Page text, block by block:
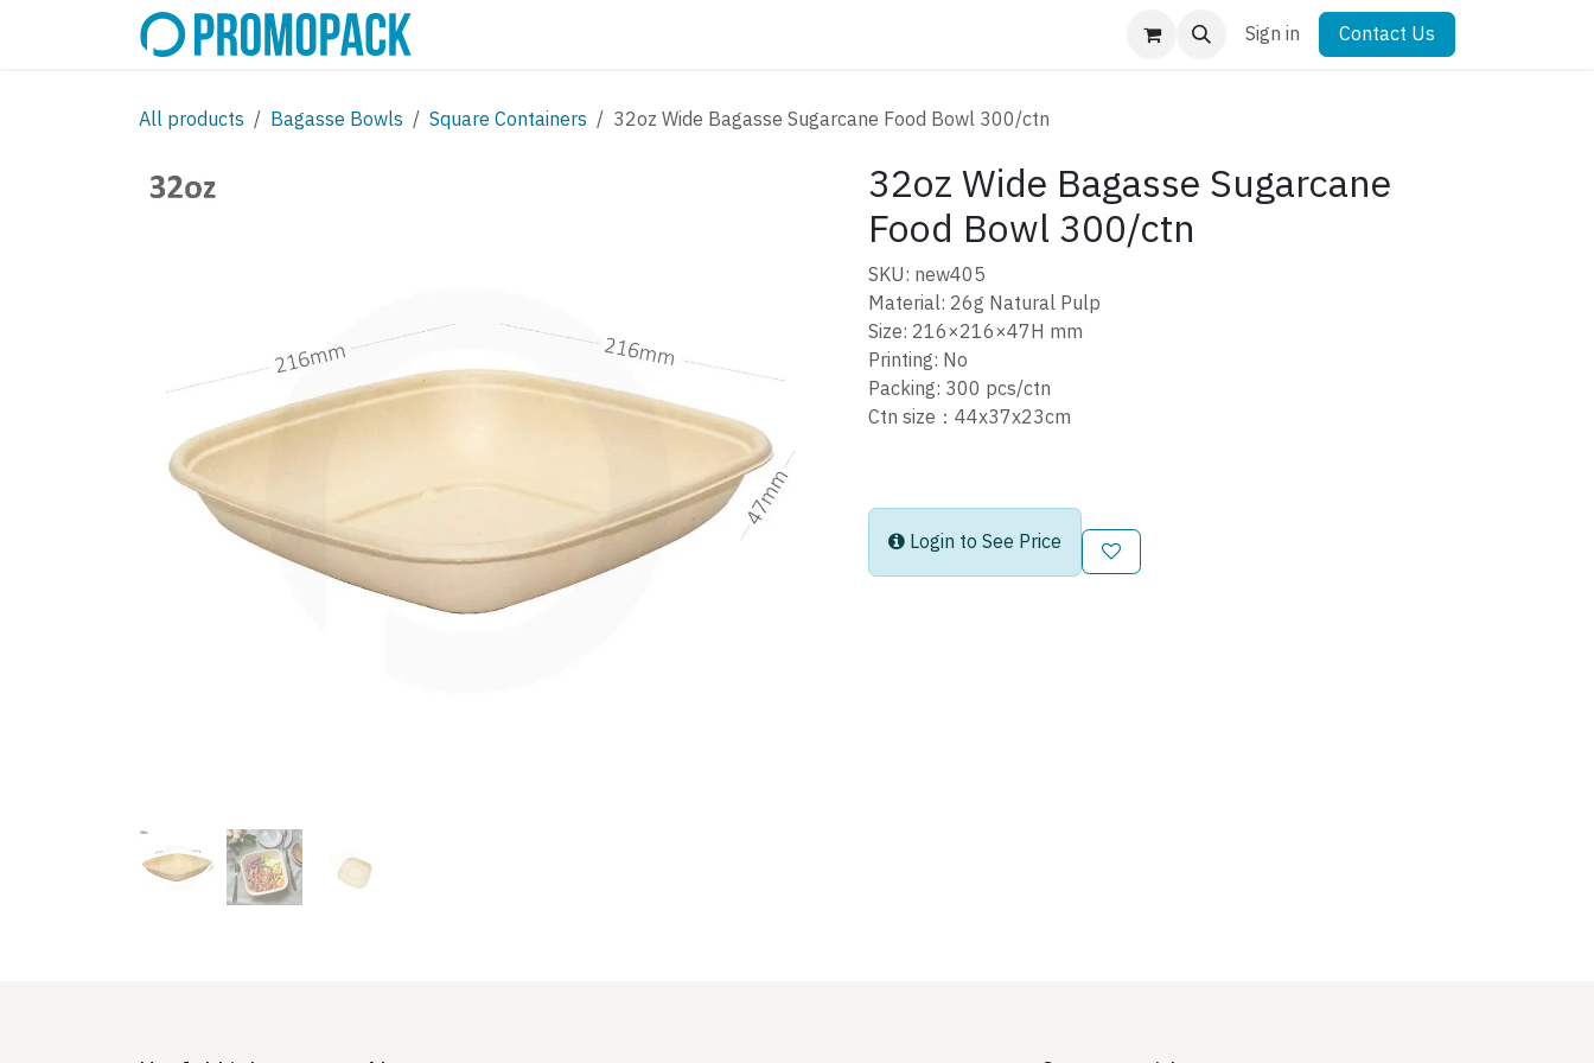
Sign in Contact Us
All products Bagasse Bowls Square Containers 32oz Wide Bagasse Sugarcane Food Bowl 300/ctn
32oz Wide Bagasse Sugarcane
Food Bowl 300/ctn
SKU: new405
Material: 26g Natural Pulp
Size: 216×216×47H mm
Printing: No
Packing: 300 pcs/ctn
Ctn size：44x37x23cm
Login to See Price